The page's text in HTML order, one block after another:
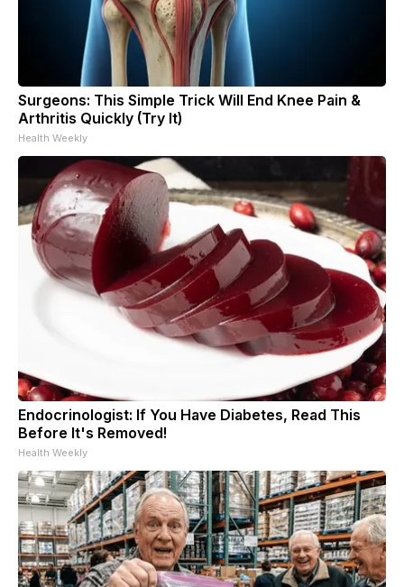
Surgeons: This Simple Trick Will End Knee Pain &
Arthritis Quickly (Try It)
Health Weekly
Endocrinologist: If You Have Diabetes, Read This
Before It's Removed!
Health Weekly